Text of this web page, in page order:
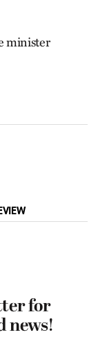
minister
for
news!